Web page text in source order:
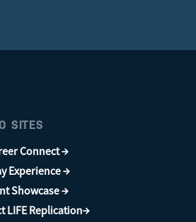
SITES
Connect →
Experience →
Showcase →
LIFE Replication→